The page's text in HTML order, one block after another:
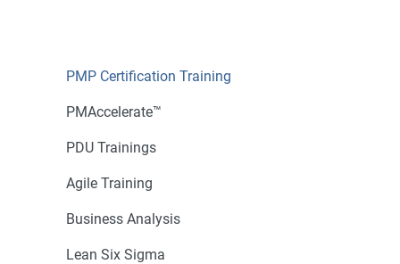
PMP Certification Training
PMAccelerate™
PDU Trainings
Agile Training
Business Analysis
Lean Six Sigma